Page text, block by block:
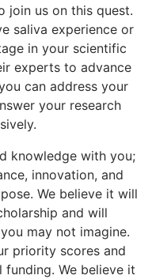
join us on this quest.
saliva experience or
in your scientific
experts to advance
can address your
your research
knowledge with you;
innovation, and
We believe it will
and will
may not imagine.
priority scores and
funding. We believe it